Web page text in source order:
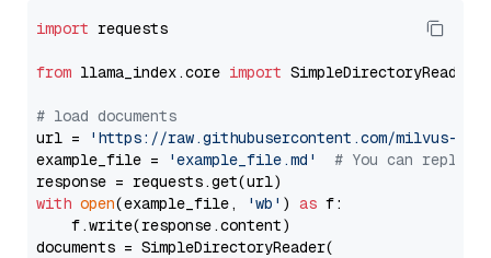
import requests
from llama_index.core import SimpleDirectoryReader
# load documents
url =
'https://raw.githubusercontent.com/milvus-
example_file =
'example_file.md'
# You can
with open(example_file, 'wb' ) as f:
    f.write(response.content)
documents = SimpleDirectoryReader(